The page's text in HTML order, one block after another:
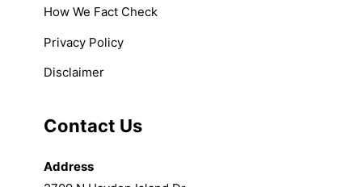
How We Fact Check
Privacy Policy
Disclaimer
Contact Us
Address